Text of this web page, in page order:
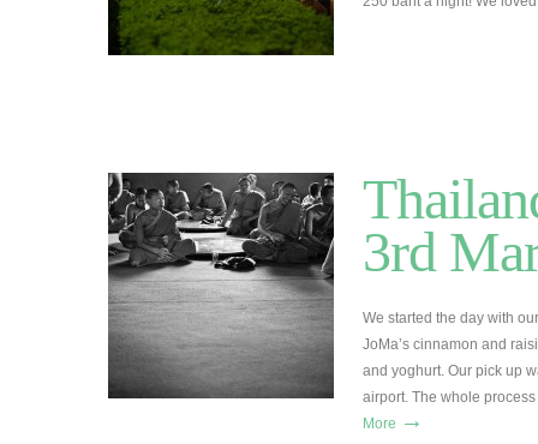
3rd
We started the day with
JoMa’s cinnamon and
and yoghurt. Our pick up
airport. The whole
More →